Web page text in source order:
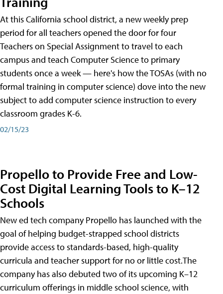
At this California school district, a new weekly prep
period for all teachers opened the door for four
Teachers on Special Assignment to travel to each
campus and teach Computer Science to primary
students once a week — here's how the TOSAs (with no
formal training in computer science) dove into the new
subject to add computer science instruction to every
classroom grades K-6.
02/15/23
Propello to Provide Free and Low-
Cost Digital Learning Tools to K–12
Schools
New ed tech company Propello has launched with the
goal of helping budget-strapped school districts
provide access to standards-based, high-quality
curricula and teacher support for no or little cost.The
company has also debuted two of its upcoming K–12
curriculum offerings in middle school science, with